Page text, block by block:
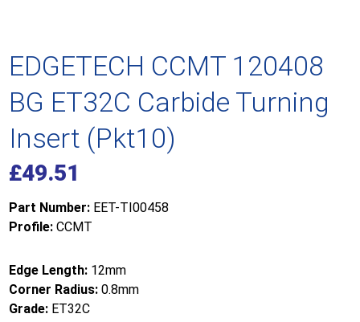
EDGETECH CCMT 120408
BG ET32C Carbide Turning
Insert (Pkt10)
£49.51
Part Number: EET-TI00458
Profile: CCMT
Edge Length: 12mm
Corner Radius: 0.8mm
Grade: ET32C